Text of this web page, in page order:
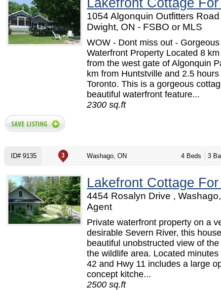
Lakefront Cottage
1054 Algonquin Outfitters Road
Dwight, ON - FSBO or MLS
WOW - Dont miss out - Gorgeous
Waterfront Property Located 8
from the west gate of Algonquin
km from Huntstville and 2.5
Toronto. This is a gorgeous
beautiful waterfront feature...
2300 sq.ft
ID# 9135 Washago, ON 4 Beds 3
Lakefront Cottage
4454 Rosalyn Drive ,
Agent
Private waterfront property on a
desirable Severn River, this
beautiful unobstructed view of
the wildlife area. Located minutes
42 and Hwy 11 includes a large
concept kitche...
2500 sq.ft